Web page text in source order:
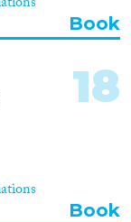
Book
18
Book